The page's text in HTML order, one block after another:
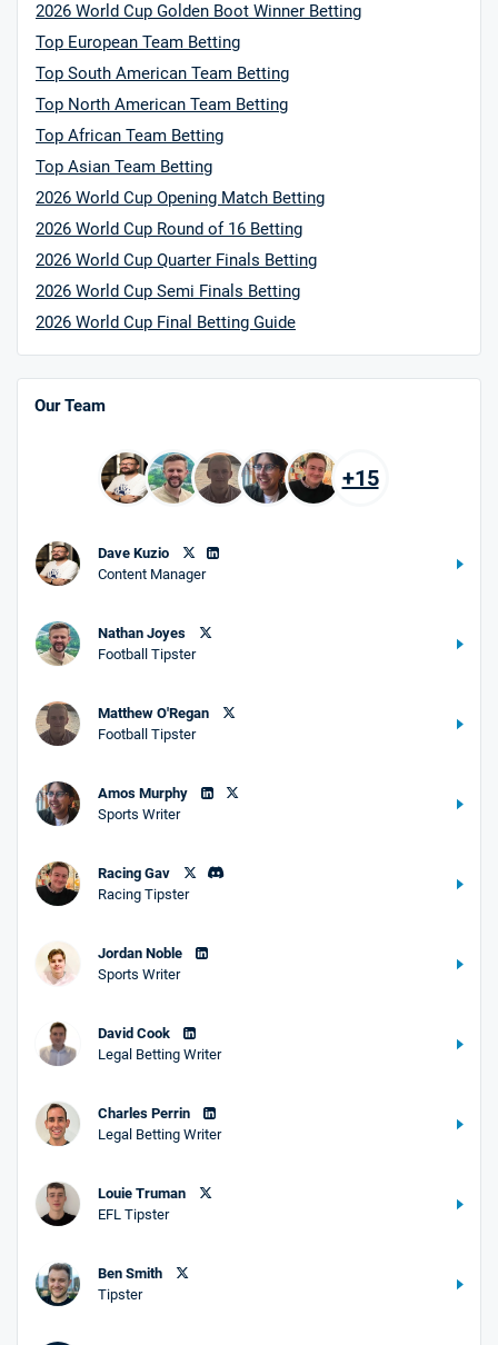
2026 World Cup Golden Boot Winner Betting
Top European Team Betting
Top South American Team Betting
Top North American Team Betting
Top African Team Betting
Top Asian Team Betting
2026 World Cup Opening Match Betting
2026 World Cup Round of 16 Betting
2026 World Cup Quarter Finals Betting
2026 World Cup Semi Finals Betting
2026 World Cup Final Betting Guide
Our Team
+15
Dave Kuzio
Content Manager
Nathan Joyes
Football Tipster
Matthew O'Regan
Football Tipster
Amos Murphy
Sports Writer
Racing Gav
Racing Tipster
Jordan Noble
Sports Writer
David Cook
Legal Betting Writer
Charles Perrin
Legal Betting Writer
Louie Truman
EFL Tipster
Ben Smith
Tipster